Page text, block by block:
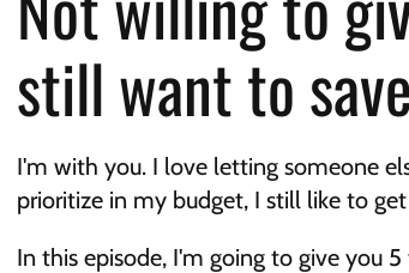
still want to
I'm with you. I love letting someone
prioritize in my budget, I still like to
In this episode, I'm going to give you